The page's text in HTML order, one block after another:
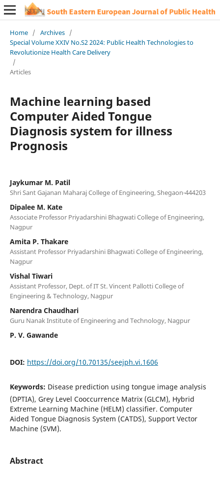
Home / Archives /
Special Volume XXIV No.S2 2024: Public Health Technologies to
Revolutionize Health Care Delivery
/
Articles
Machine learning based
Computer Aided Tongue
Diagnosis system for illness
Prognosis
Jaykumar M. Patil
Shri Sant Gajanan Maharaj College of Engineering, Shegaon-444203
Dipalee M. Kate
Associate Professor Priyadarshini Bhagwati College of Engineering,
Nagpur
Amita P. Thakare
Assistant Professor Priyadarshini Bhagwati College of Engineering,
Nagpur
Vishal Tiwari
Assistant Professor, Dept. of IT St. Vincent Pallotti College of
Engineering & Technology, Nagpur
Narendra Chaudhari
Guru Nanak Institute of Engineering and Technology, Nagpur
P. V. Gawande
DOI: https://doi.org/10.70135/seejph.vi.1606
Keywords: Disease prediction using tongue image analysis
(DPTIA), Grey Level Cooccurrence Matrix (GLCM), Hybrid
Extreme Learning Machine (HELM) classifier. Computer
Aided Tongue Diagnosis System (CATDS), Support Vector
Machine (SVM).
Abstract